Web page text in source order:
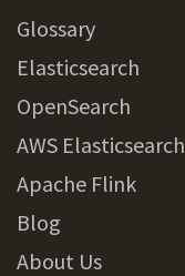
Glossary
Elasticsearch
OpenSearch
AWS Elasticsearch
Apache Flink
Blog
About Us